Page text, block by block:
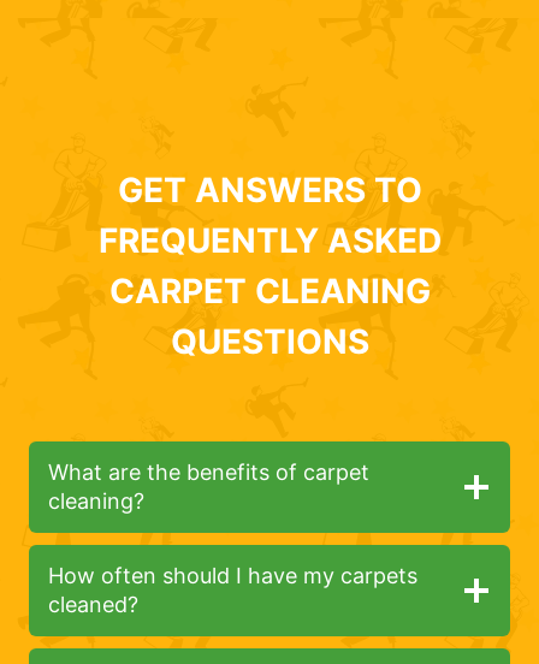
GET ANSWERS TO
FREQUENTLY ASKED
CARPET CLEANING
QUESTIONS
What are the benefits of carpet
cleaning?
How often should I have my carpets
cleaned?